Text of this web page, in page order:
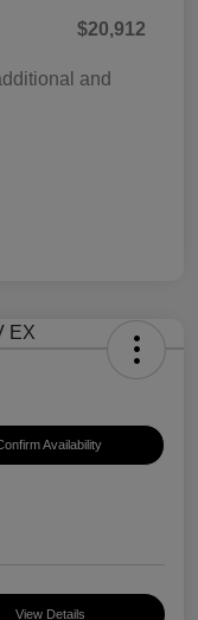
$20,912
and
Availability
View Details